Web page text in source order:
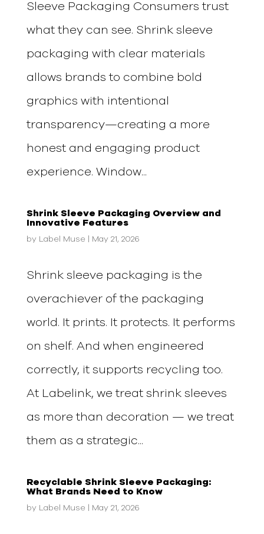
Sleeve Packaging Consumers trust
what they can see. Shrink sleeve
packaging with clear materials
allows brands to combine bold
graphics with intentional
transparency—creating a more
honest and engaging product
experience. Window...
Shrink Sleeve Packaging Overview and
Innovative Features
by Label Muse May 21, 2026
Shrink sleeve packaging is the
overachiever of the packaging
world. It prints. It protects. It performs
on shelf. And when engineered
correctly, it supports recycling too.
At Labelink, we treat shrink sleeves
as more than decoration — we treat
them as a strategic...
Recyclable Shrink Sleeve Packaging:
What Brands Need to Know
by Label Muse May 21, 2026